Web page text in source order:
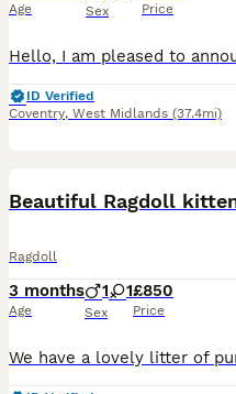
Age Sex Price
ID Verified
Coventry, West Midlands (37.4mi)
Ragdoll
3 months
Age
1 1
Sex
£850
Price